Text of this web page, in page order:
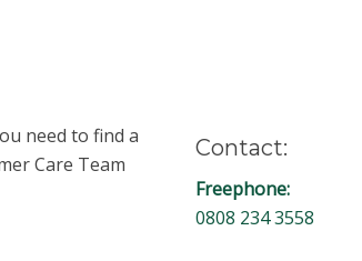
need to find a
Care Team
Contact:
Freephone:
0808 234 3558